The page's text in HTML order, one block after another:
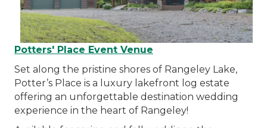
Potters' Place Event Venue
Set along the pristine shores of Rangeley Lake,
Potter’s Place is a luxury lakefront log estate
offering an unforgettable destination wedding
experience in the heart of Rangeley!